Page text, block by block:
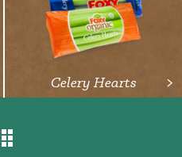
>
Celery Hearts